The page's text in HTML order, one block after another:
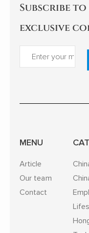
Subscribe
exclusive
MENU
Article
Our team
Contact